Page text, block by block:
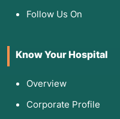
Follow Us On
Know Your Hospital
Overview
Corporate Profile